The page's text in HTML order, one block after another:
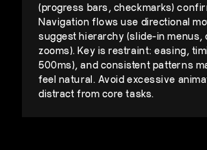
(progress bars, checkmarks)
Navigation flows use directional
suggest hierarchy (slide-in menus,
zooms). Key is restraint: easing,
500ms), and consistent patterns
feel natural. Avoid excessive
distract from core tasks.